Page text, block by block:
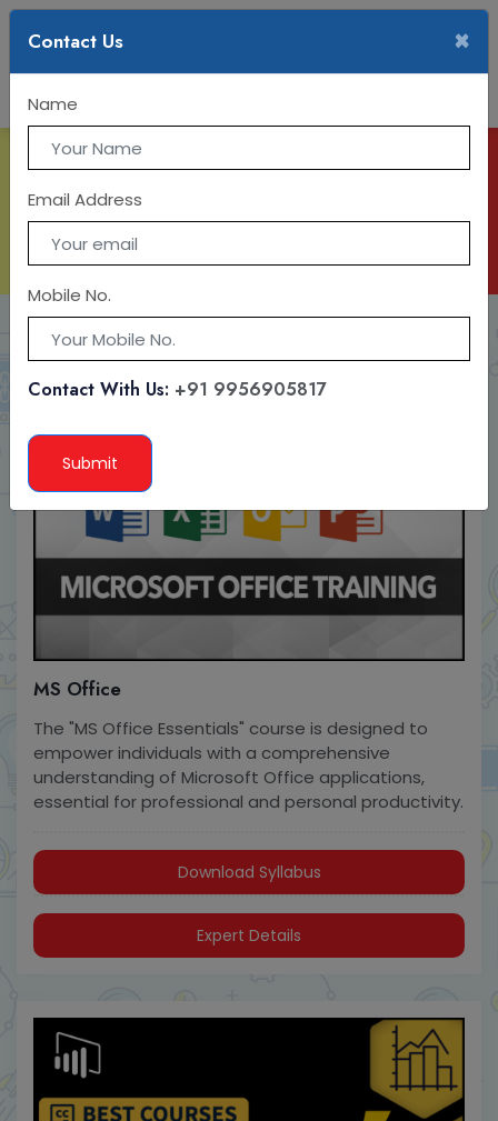
MS Office
The "MS Office Essentials" course is designed to
empower individuals with a comprehensive
understanding of Microsoft Office applications,
essential for professional and personal productivity.
Download Syllabus
Expert Details
Contact Us ×
Name
Email Address
Mobile No.
Contact With Us: +91 9956905817
Submit